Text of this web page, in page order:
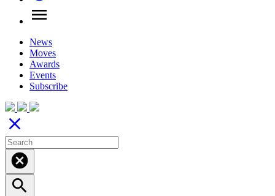
menu
News
Moves
Awards
Events
Subscribe
close
cancel
search